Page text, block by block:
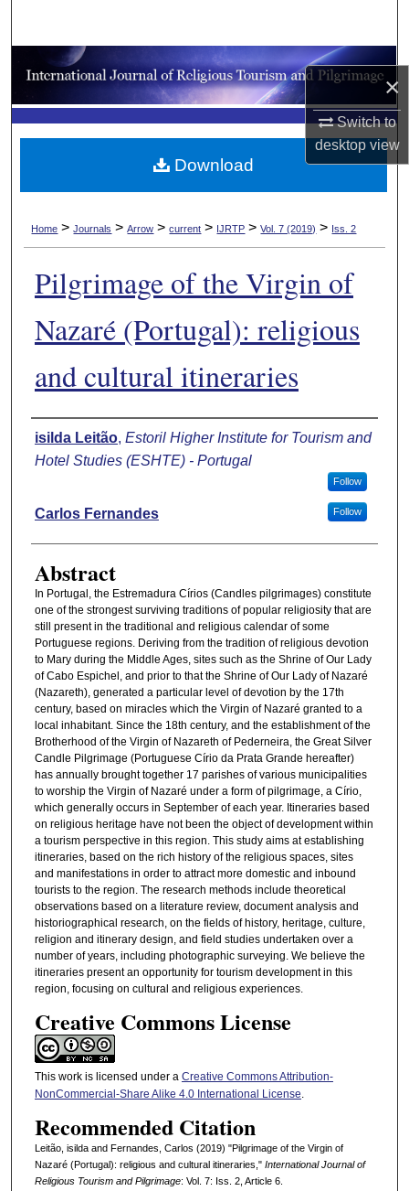
×
Switch to
desktopview
Browse Collections
My Account
About
Home > Journals > Arrow > current > IJRTP > Vol. 7 (2019) > Iss. 2
Pilgrimage of the Virgin of
Nazaré (Portugal): religious
and cultural itineraries
Authors
isilda Leitão, Estoril Higher Institute for Tourism and
Hotel Studies (ESHTE) - Portugal
Follow
Carlos Fernandes Follow
Abstract
In Portugal, the Estremadura Círios (Candles pilgrimages) constitute
one of the strongest surviving traditions of popular religiosity that are
still present in the traditional and religious calendar of some
Portuguese regions. Deriving from the tradition of religious devotion
to Mary during the Middle Ages, sites such as the Shrine of Our Lady
of Cabo Espichel, and prior to that the Shrine of Our Lady of Nazaré
(Nazareth), generated a particular level of devotion by the 17th
century, based on miracles which the Virgin of Nazaré granted to a
local inhabitant. Since the 18th century, and the establishment of the
Brotherhood of the Virgin of Nazareth of Pederneira, the Great Silver
Candle Pilgrimage (Portuguese Círio da Prata Grande hereafter)
has annually brought together 17 parishes of various municipalities
to worship the Virgin of Nazaré under a form of pilgrimage, a Círio,
which generally occurs in September of each year. Itineraries based
on religious heritage have not been the object of development within
a tourism perspective in this region. This study aims at establishing
itineraries, based on the rich history of the religious spaces, sites
and manifestations in order to attract more domestic and inbound
tourists to the region. The research methods include theoretical
observations based on a literature review, document analysis and
historiographical research, on the fields of history, heritage, culture,
religion and itinerary design, and field studies undertaken over a
number of years, including photographic surveying. We believe the
itineraries present an opportunity for tourism development in this
region, focusing on cultural and religious experiences.
Creative Commons License
This work is licensed under a Creative Commons Attribution-
NonCommercial-Share Alike 4.0 International License.
Recommended Citation
Leitão, isilda and Fernandes, Carlos (2019) "Pilgrimage of the Virgin of
Nazaré (Portugal): religious and cultural itineraries," International Journal of
Religious Tourism and Pilgrimage: Vol. 7: Iss. 2, Article 6.
Download